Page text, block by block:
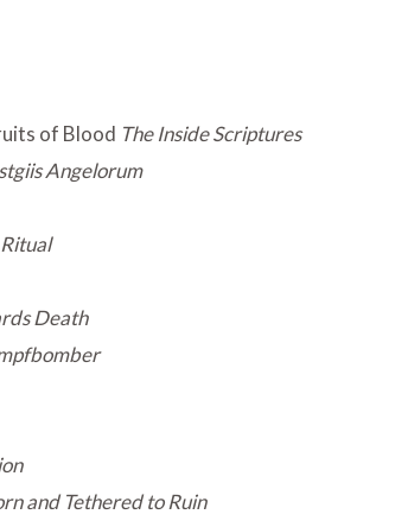
of Blood The Inside Scriptures
Angelorum
Death
and Tethered to Ruin